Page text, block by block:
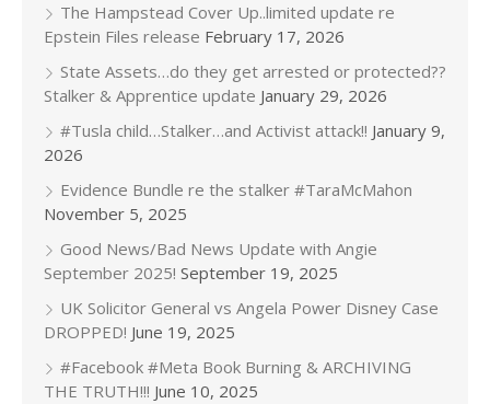
The Hampstead Cover Up..limited update re
Epstein Files release February 17, 2026
State Assets…do they get arrested or protected??
Stalker & Apprentice update January 29, 2026
#Tusla child…Stalker…and Activist attack!! January 9,
2026
Evidence Bundle re the stalker #TaraMcMahon
November 5, 2025
Good News/Bad News Update with Angie
September 2025! September 19, 2025
UK Solicitor General vs Angela Power Disney Case
DROPPED! June 19, 2025
#Facebook #Meta Book Burning & ARCHIVING
THE TRUTH!!! June 10, 2025